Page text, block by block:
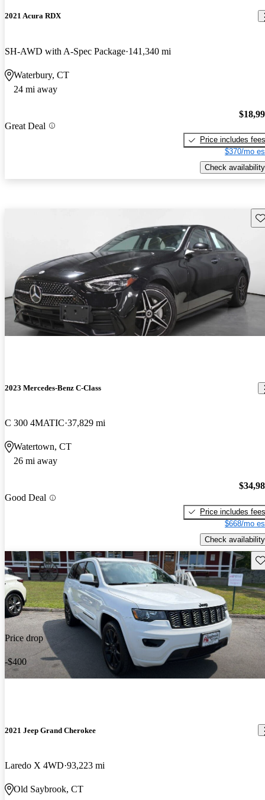
2021 Acura RDX
SH-AWD with A-Spec Package 141,340 mi
Waterbury, CT
24 mi away
Great Deal
Price includes fees
$370/mo
Check availability
2023 Mercedes-Benz C-Class
C 300 4MATIC 37,829 mi
Watertown, CT
26 mi away
Good Deal
Price includes fees
$668/mo
Check availability
Price drop
-$400
2021 Jeep Grand Cherokee
Laredo X 4WD 93,223 mi
Old Saybrook, CT